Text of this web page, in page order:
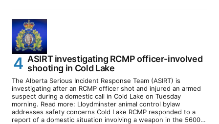
ASIRT investigating RCMP officer-involved
shooting in Cold Lake
The Alberta Serious Incident Response Team (ASIRT) is
investigating after an RCMP officer shot and injured an armed
suspect during a domestic call in Cold Lake on Tuesday
morning. Read more: Lloydminster animal control bylaw
addresses safety concerns Cold Lake RCMP responded to a
report of a domestic situation involving a weapon in the 5600…